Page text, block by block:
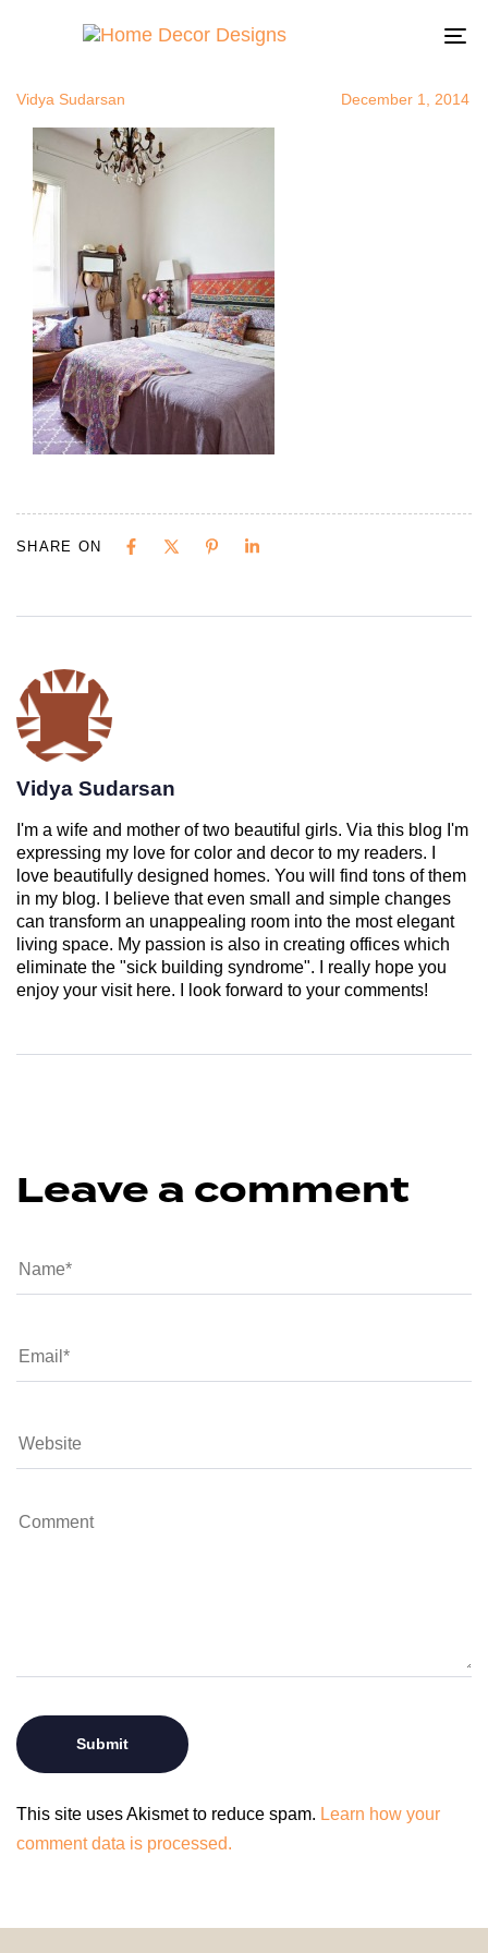
Vidya Sudarsan December 1, 2014
SHARE ON
Vidya Sudarsan
I'm a wife and mother of two beautiful girls. Via this blog I'm
expressing my love for color and decor to my readers. I
love beautifully designed homes. You will find tons of them
in my blog. I believe that even small and simple changes
can transform an unappealing room into the most elegant
living space. My passion is also in creating offices which
eliminate the "sick building syndrome". I really hope you
enjoy your visit here. I look forward to your comments!
Leave a comment
This site uses Akismet to reduce spam. Learn how your
comment data is processed.